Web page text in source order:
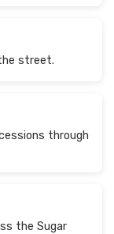
street.
through
the Sugar